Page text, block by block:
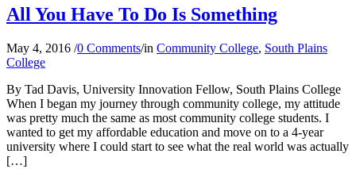
All You Have To Do Is Something
May 4, 2016 /0 Comments/in Community College, South Plains
College
By Tad Davis, University Innovation Fellow, South Plains College
When I began my journey through community college, my attitude
was pretty much the same as most community college students. I
wanted to get my affordable education and move on to a 4-year
university where I could start to see what the real world was actually
[…]